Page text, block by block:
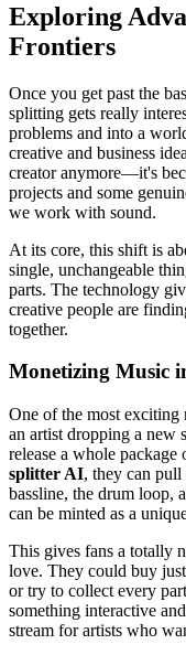
Exploring
Frontiers
Once you get past the
splitting gets really
problems and into a
creative and business
creator anymore—it's
projects and some
we work with sound.
At its core, this shift is
single, unchangeable
parts. The technology
creative people are
together.
Monetizing Music
One of the most exciting
an artist dropping a new
release a whole
splitter AI, they can pull
bassline, the drum loop,
can be minted as a
This gives fans a totally
love. They could buy
or try to collect every
something interactive
stream for artists who